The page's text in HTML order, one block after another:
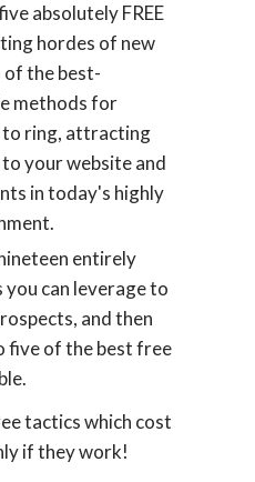
absolutely FREE
hordes of new
of the best-
methods for
ring, attracting
your website and
in today's highly
entirely
can leverage to
and then
five of the best free
tactics which cost
if they work!